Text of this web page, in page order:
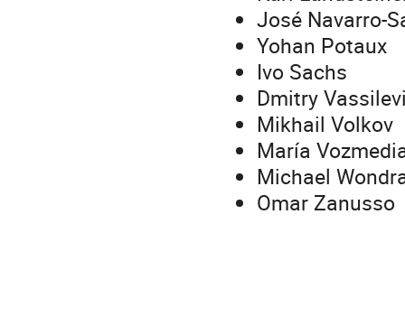
José Navarro-
Yohan Potaux
Ivo Sachs
Dmitry
Mikhail Volkov
María
Michael
Omar Zanusso